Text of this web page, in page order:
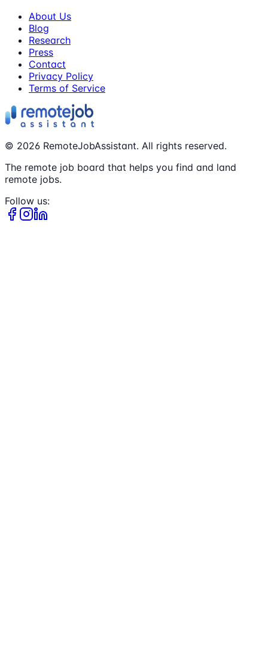
About Us
Blog
Research
Press
Contact
Privacy Policy
Terms of Service
© 2026 RemoteJobAssistant. All rights reserved.
The remote job board that helps you find and land
remote jobs.
Follow us: